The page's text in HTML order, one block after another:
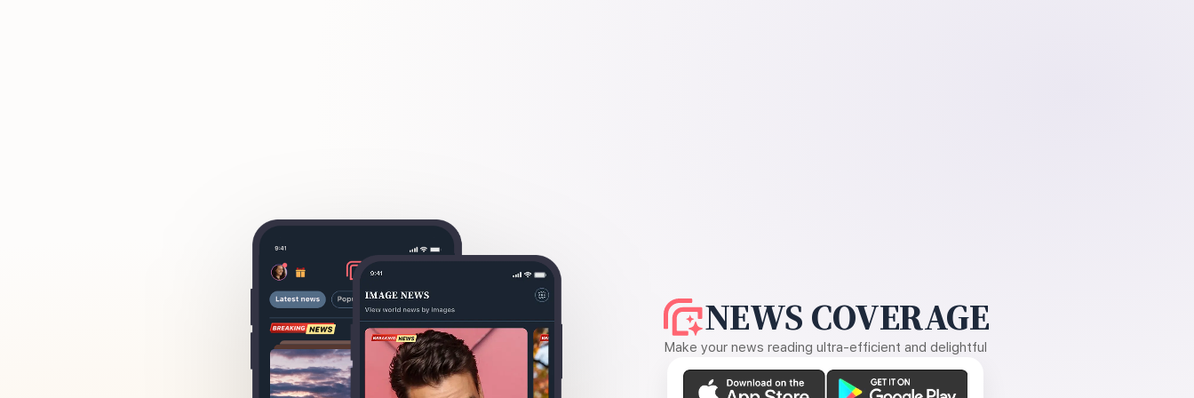
NEWS COVERAGE
Make your news reading ultra-efficient and delightful